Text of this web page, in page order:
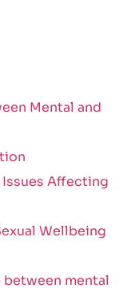
Mental and
Affecting
Wellbeing
mental